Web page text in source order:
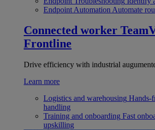
Endpoint Automation Automate
Connected worker
Frontline
Drive efficiency with industrial
Learn more
Logistics and warehousing Hands-
handling
Training and onboarding Fast
upskilling